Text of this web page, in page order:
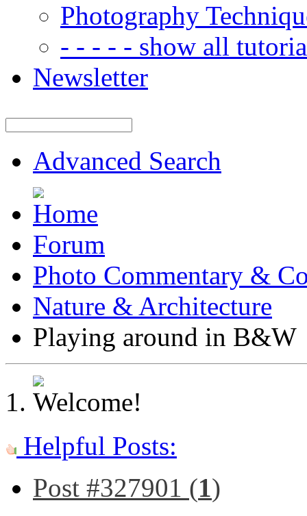
Photography
- - - - - show all
Newsletter
Advanced Search
Forum
Photo Commentary &
Nature & Architecture
Playing around in B&W
Helpful Posts:
Post #327901 (1)